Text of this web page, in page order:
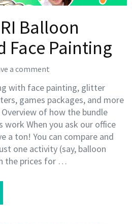
Balloon
Face Painting
a comment
with face painting, glitter
games packages, and more
of how the bundle
When you ask our office
a ton! You can compare and
one activity (say, balloon
the prices for …